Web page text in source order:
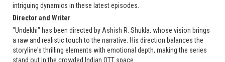
intriguing dynamics in these latest episodes.
Director and Writer
"Undekhi" has been directed by Ashish R. Shukla, whose vision brings
a raw and realistic touch to the narrative. His direction balances the
storyline's thrilling elements with emotional depth, making the series
stand out in the crowded Indian OTT space.